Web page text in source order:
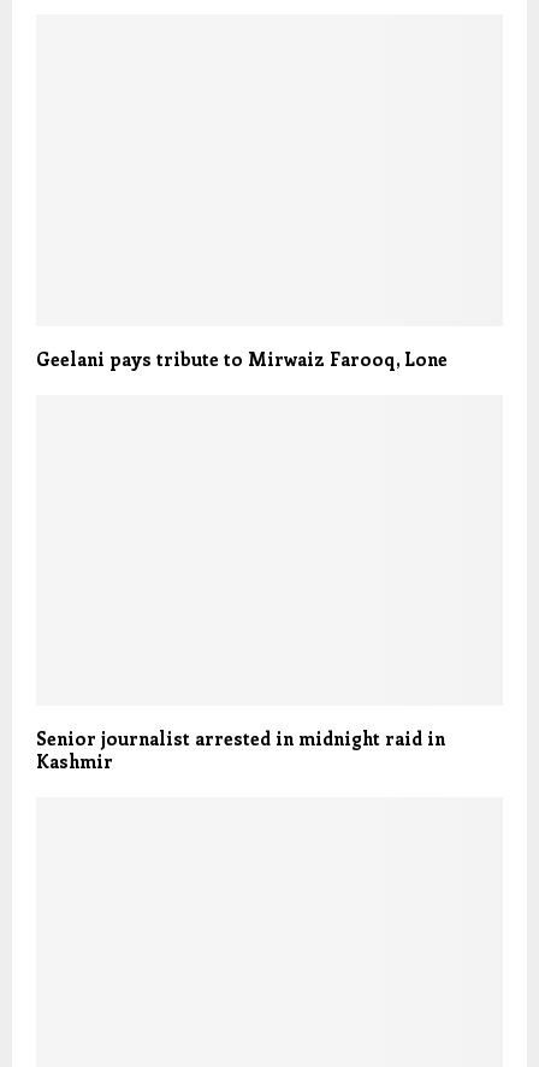
Geelani pays tribute to Mirwaiz Farooq, Lone
Senior journalist arrested in midnight raid in
Kashmir